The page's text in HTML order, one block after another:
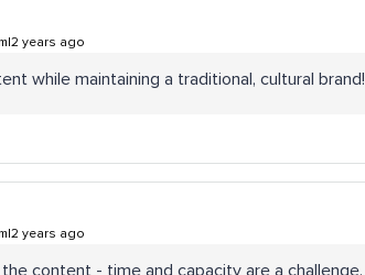
years ago
while maintaining a traditional, cultural brand!
years ago
content - time and capacity are a challenge.